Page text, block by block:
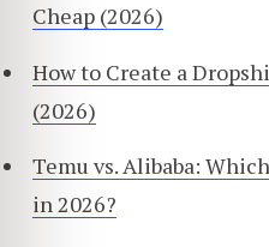
Cheap (2026)
How to Create a
(2026)
Temu vs. Alibaba:
in 2026?